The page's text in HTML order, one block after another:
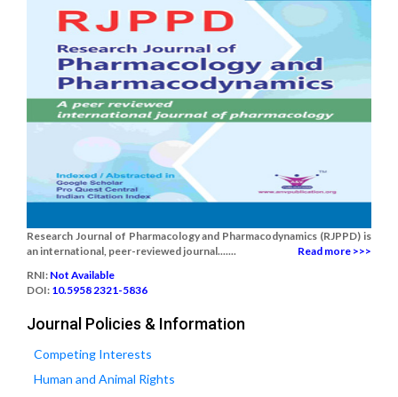
Research Journal of Pharmacology and Pharmacodynamics (RJPPD) is
an international, peer-reviewed journal.......
Read more >>>
RNI: Not Available
DOI: 10.5958 2321-5836
Journal Policies & Information
Competing Interests
Human and Animal Rights